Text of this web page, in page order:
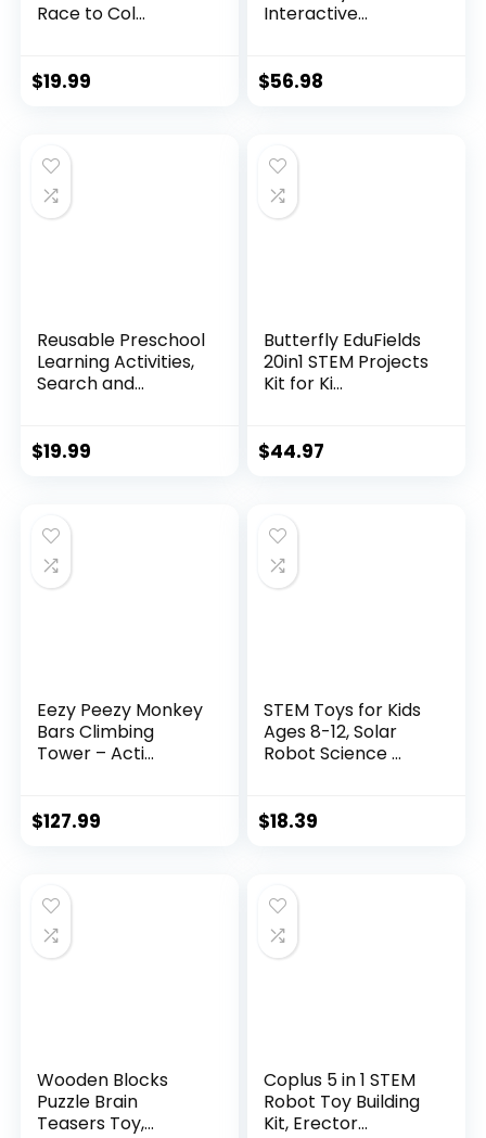
Race to Col...
$19.99
Interactive...
$56.98
Reusable Preschool
Learning Activities,
Search and...
$19.99
Butterfly EduFields
20in1 STEM Projects
Kit for Ki...
$44.97
Eezy Peezy Monkey
Bars Climbing
Tower – Acti...
$127.99
STEM Toys for Kids
Ages 8-12, Solar
Robot Science ...
$18.39
Wooden Blocks
Puzzle Brain
Teasers Toy,
Coplus 5 in 1 STEM
Robot Toy Building
Kit, Erector...